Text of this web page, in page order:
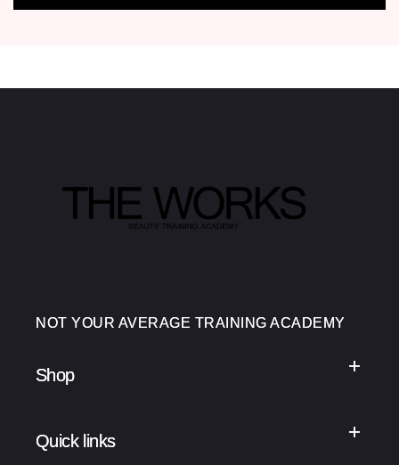
NOT YOUR AVERAGE TRAINING ACADEMY
Shop
Quick links